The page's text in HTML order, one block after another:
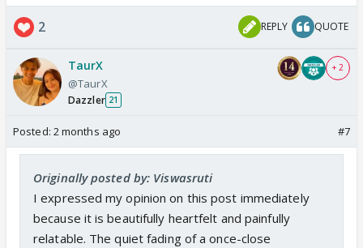
2 REPLY QUOTE
TaurX
@TaurX
Dazzler 21
+ 2
Posted: 2 months ago #7
Originally posted by: Viswasruti
I expressed my opinion on this post immediately
because it is beautifully heartfelt and painfully
relatable. The quiet fading of a once-close